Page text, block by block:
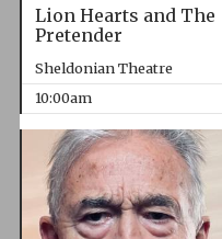
Lion Hearts and The
Pretender
Sheldonian Theatre
10:00am